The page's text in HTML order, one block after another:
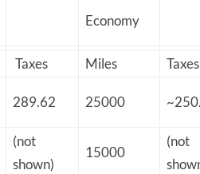
Economy
Taxes Miles
Taxes
289.62 25000
(not
shown)
15000
(not